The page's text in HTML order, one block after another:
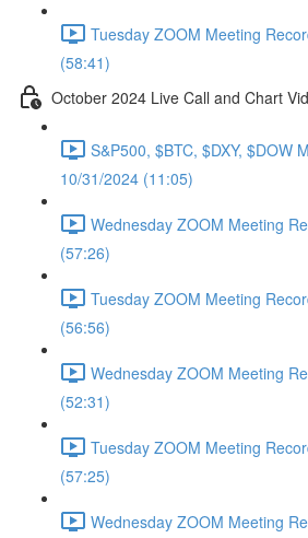
Tuesday ZOOM Meeting
(58:41)
October 2024 Live Call and Chart
S&P500, $BTC, $DXY, $DOW
10/31/2024 (11:05)
Wednesday ZOOM Meeting
(57:26)
Tuesday ZOOM Meeting
(56:56)
Wednesday ZOOM Meeting
(52:31)
Tuesday ZOOM Meeting
(57:25)
Wednesday ZOOM Meeting